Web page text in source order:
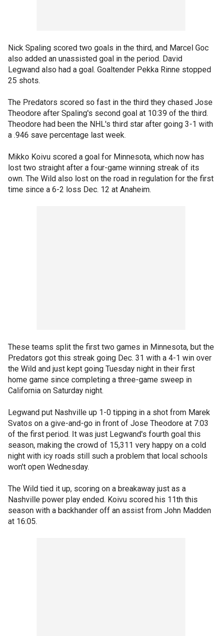
Nick Spaling scored two goals in the third, and Marcel Goc
also added an unassisted goal in the period. David
Legwand also had a goal. Goaltender Pekka Rinne stopped
25 shots.
The Predators scored so fast in the third they chased Jose
Theodore after Spaling's second goal at 10:39 of the third.
Theodore had been the NHL's third star after going 3-1 with
a .946 save percentage last week.
Mikko Koivu scored a goal for Minnesota, which now has
lost two straight after a four-game winning streak of its
own. The Wild also lost on the road in regulation for the first
time since a 6-2 loss Dec. 12 at Anaheim.
These teams split the first two games in Minnesota, but the
Predators got this streak going Dec. 31 with a 4-1 win over
the Wild and just kept going Tuesday night in their first
home game since completing a three-game sweep in
California on Saturday night.
Legwand put Nashville up 1-0 tipping in a shot from Marek
Svatos on a give-and-go in front of Jose Theodore at 7:03
of the first period. It was just Legwand's fourth goal this
season, making the crowd of 15,311 very happy on a cold
night with icy roads still such a problem that local schools
won't open Wednesday.
The Wild tied it up, scoring on a breakaway just as a
Nashville power play ended. Koivu scored his 11th this
season with a backhander off an assist from John Madden
at 16:05.